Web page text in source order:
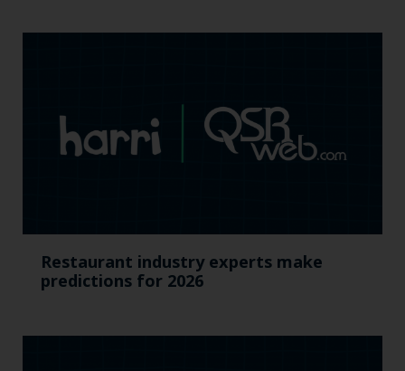
Restaurant industry experts make
predictions for 2026